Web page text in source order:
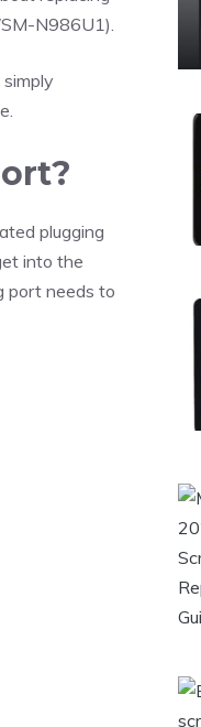
N986U1).
simply
plugging
into the
port needs to